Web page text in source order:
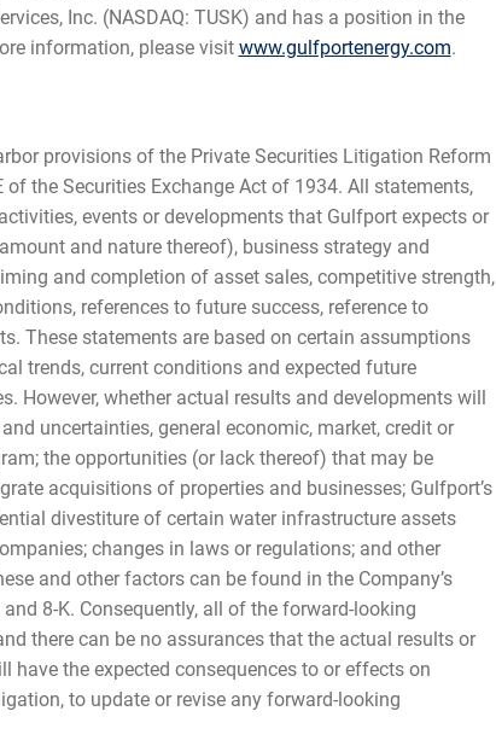
Inc. (NASDAQ: TUSK) and has a position in the
information, please visit www.gulfportenergy.com.
provisions of the Private Securities Litigation Reform
the Securities Exchange Act of 1934. All statements,
events or developments that Gulfport expects or
and nature thereof), business strategy and
and completion of asset sales, competitive strength,
references to future success, reference to
These statements are based on certain assumptions
trends, current conditions and expected future
However, whether actual results and developments will
uncertainties, general economic, market, credit or
the opportunities (or lack thereof) that may be
acquisitions of properties and businesses; Gulfport’s
divestiture of certain water infrastructure assets
changes in laws or regulations; and other
and other factors can be found in the Company’s
8-K. Consequently, all of the forward-looking
there can be no assurances that the actual results or
have the expected consequences to or effects on
to update or revise any forward-looking